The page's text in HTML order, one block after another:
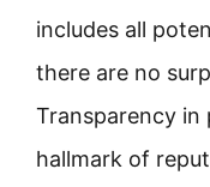
includes all
there are no
Transparency in
hallmark of